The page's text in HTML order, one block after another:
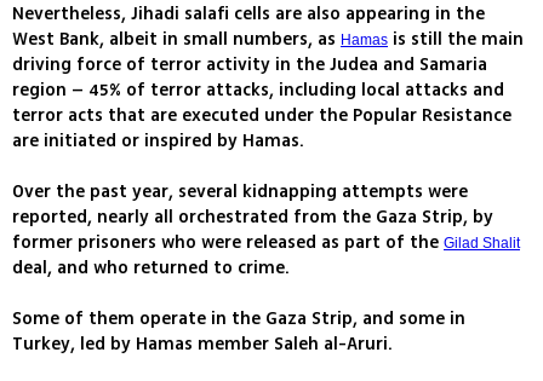
Nevertheless, Jihadi salafi cells are also appearing in the
West Bank, albeit in small numbers, as Hamas is still the main
driving force of terror activity in the Judea and Samaria
region – 45% of terror attacks, including local attacks and
terror acts that are executed under the Popular Resistance
are initiated or inspired by Hamas.
Over the past year, several kidnapping attempts were
reported, nearly all orchestrated from the Gaza Strip, by
former prisoners who were released as part of the Gilad Shalit
deal, and who returned to crime.
Some of them operate in the Gaza Strip, and some in
Turkey, led by Hamas member Saleh al-Aruri.